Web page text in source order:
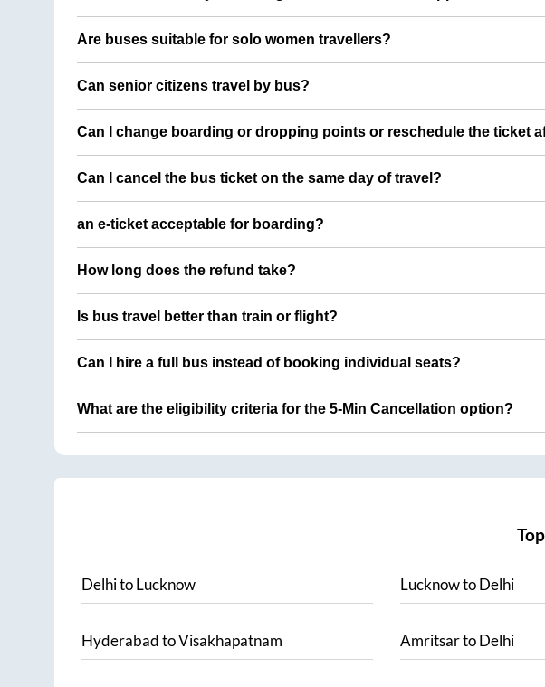
Are buses suitable for solo women travellers?
Can senior citizens travel by bus?
Can I change boarding or dropping points or reschedule the ticket
Can I cancel the bus ticket on the same day of travel?
an e-ticket acceptable for boarding?
How long does the refund take?
Is bus travel better than train or flight?
Can I hire a full bus instead of booking individual seats?
What are the eligibility criteria for the 5-Min Cancellation option?
DelhitoLucknow LucknowtoDelhi
HyderabadtoVisakhapatnam AmritsartoDelhi